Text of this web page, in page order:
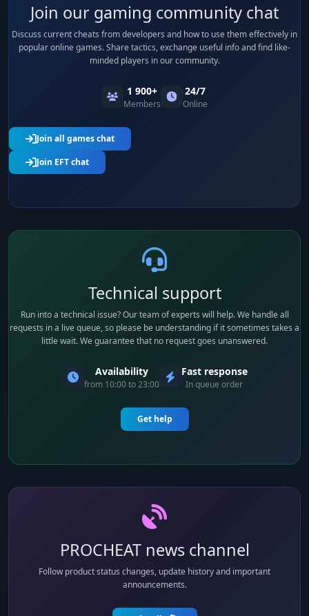
Join our gaming community chat
Discuss current cheats from developers and how to use them effectively in
popular online games. Share tactics, exchange useful info and find like-
minded players in our community.
1 900+
Members
24/7
Online
Join all games chat
Join EFT chat
Technical support
Run into a technical issue? Our team of experts will help. We handle all
requests in a live queue, so please be understanding if it sometimes takes a
little wait. We guarantee that no request goes unanswered.
Availability
from 10:00 to 23:00
Fast response
In queue order
Get help
PROCHEAT news channel
Follow product status changes, update history and important
announcements.